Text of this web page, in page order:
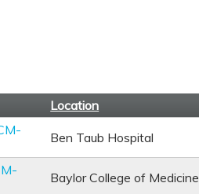
Location
Ben Taub Hospital
Baylor College of Medicine